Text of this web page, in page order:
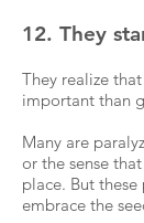
12. They
They realize
important than
Many are
or the sense
place. But
embrace the